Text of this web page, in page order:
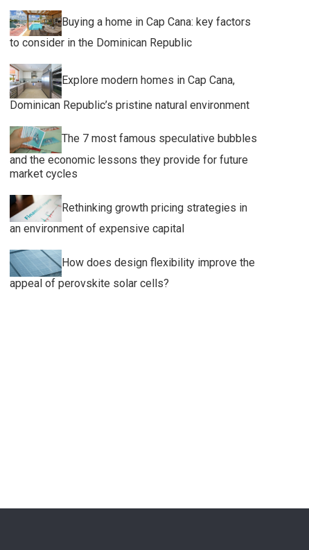
Buying a home in Cap Cana: key factors
to consider in the Dominican Republic
Explore modern homes in Cap Cana,
Dominican Republic’s pristine natural environment
The 7 most famous speculative bubbles
and the economic lessons they provide for future
market cycles
Rethinking growth pricing strategies in
an environment of expensive capital
How does design flexibility improve the
appeal of perovskite solar cells?